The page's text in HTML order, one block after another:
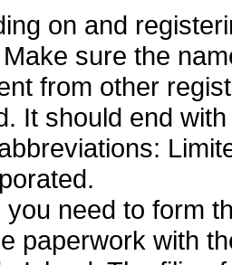
on and
sure the
from other
It should end
you need to form
paperwork with